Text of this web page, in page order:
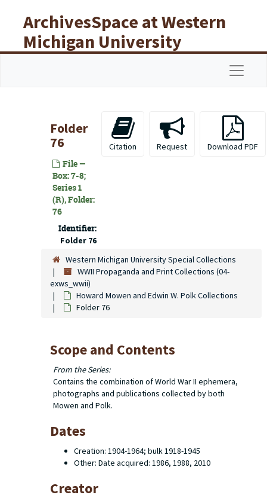
ArchivesSpace at Western
Michigan University
Libraries
Folder
76
File —
Box: 7-8;
Series 1
(R), Folder:
76
Identifier:
Folder 76
Citation Request Download PDF
Western Michigan University Special Collections
WWII Propaganda and Print Collections (04-
exws_wwii)
Howard Mowen and Edwin W. Polk Collections
Folder 76
Scope and Contents
From the Series:
Contains the combination of World War II ephemera,
photographs and publications collected by both
Mowen and Polk.
Dates
Creation: 1904-1964; bulk 1918-1945
Other: Date acquired: 1986, 1988, 2010
Creator